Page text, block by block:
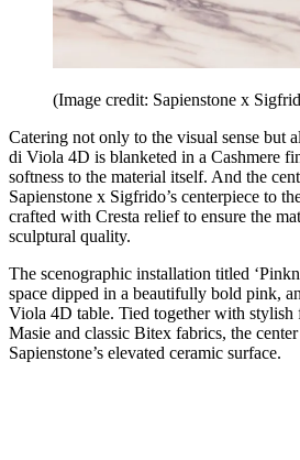
(Image credit: Sapienstone x
Catering not only to the visual sense but
di Viola 4D is blanketed in a Cashmere
softness to the material itself. And the
Sapienstone x Sigfrido’s centerpiece to
crafted with Cresta relief to ensure the
sculptural quality.
The scenographic installation titled
space dipped in a beautifully bold pink,
Viola 4D table. Tied together with stylish
Masie and classic Bitex fabrics, the
Sapienstone’s elevated ceramic surface.